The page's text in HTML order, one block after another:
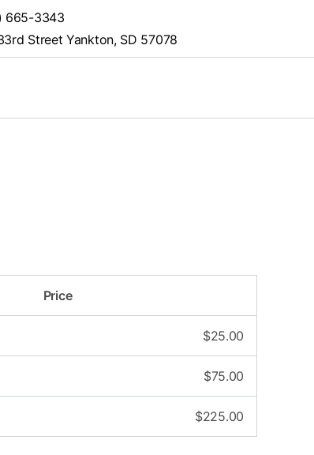
665-3343
Street Yankton, SD 57078
Price
$25.00
$75.00
$225.00